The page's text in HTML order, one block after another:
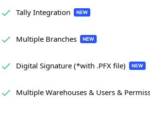
Tally Integration
Multiple Branches
Digital Signature (*with .PFX file)
Multiple Warehouses & Users &